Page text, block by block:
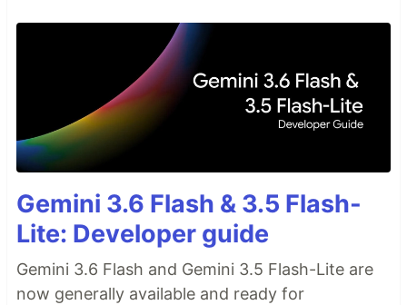
Gemini 3.6 Flash & 3.5 Flash-
Lite: Developer guide
Gemini 3.6 Flash and Gemini 3.5 Flash-Lite are
now generally available and ready for